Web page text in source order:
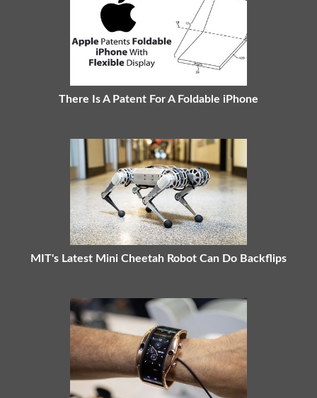
There Is A Patent For A Foldable iPhone
MIT's Latest Mini Cheetah Robot Can Do Backflips